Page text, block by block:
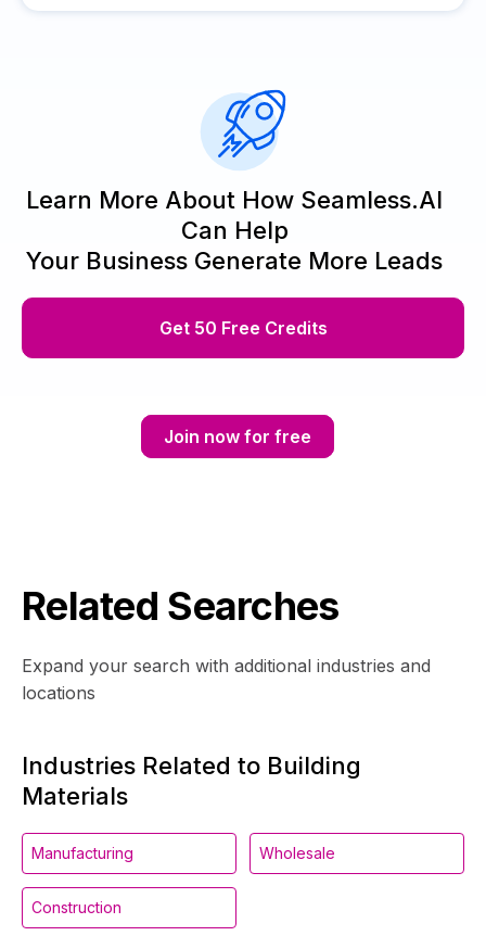
Learn More About How Seamless.AI
Can Help
Your Business Generate More Leads
Get 50 Free Credits
Join now for free
Related Searches
Expand your search with additional industries and
locations
Industries Related to Building
Materials
Manufacturing Wholesale
Construction